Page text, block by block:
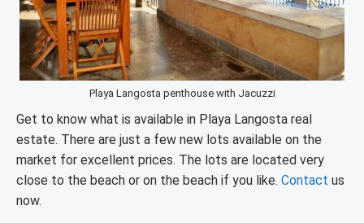
Playa Langosta penthouse with Jacuzzi
Get to know what is available in Playa Langosta real
estate. There are just a few new lots available on the
market for excellent prices. The lots are located very
close to the beach or on the beach if you like. Contact us
now.